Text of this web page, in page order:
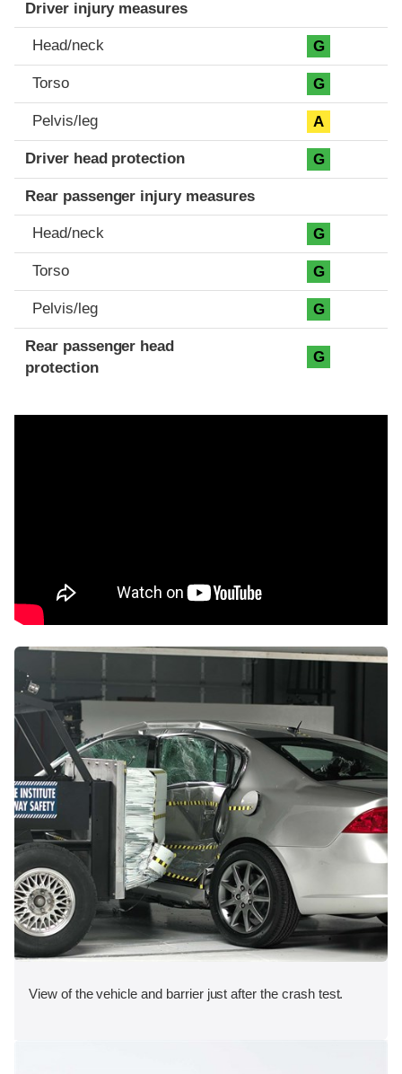
Driver injury measures
Head/neck G
Torso G
Pelvis/leg A
Driver head protection G
Rear passenger injury measures
Head/neck G
Torso G
Pelvis/leg G
Rear passenger head
protection
G
View of the vehicle and barrier just after the crash test.